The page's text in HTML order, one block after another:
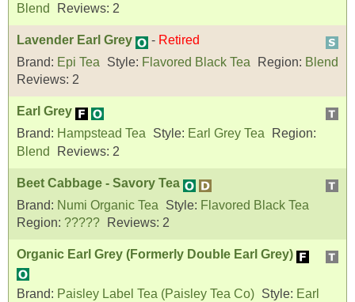
Blend
Reviews: 2
Lavender Earl Grey - Retired
Brand: Epi Tea Style: Flavored Black Tea Region: Blend
Reviews: 2
Earl Grey
Brand: Hampstead Tea Style: Earl Grey Tea
Region:
Blend
Reviews: 2
Beet Cabbage - Savory Tea
Brand: Numi Organic Tea Style: Flavored Black Tea
Region: ????? Reviews: 2
Organic Earl Grey (Formerly Double Earl Grey)
Brand: Paisley Label Tea (Paisley Tea Co) Style: Earl